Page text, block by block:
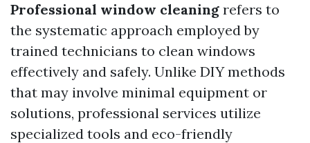
Professional window cleaning refers to
the systematic approach employed by
trained technicians to clean windows
effectively and safely. Unlike DIY methods
that may involve minimal equipment or
solutions, professional services utilize
specialized tools and eco-friendly